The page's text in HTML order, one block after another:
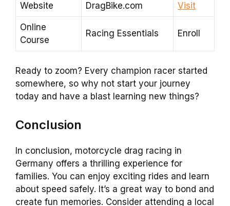
Website DragBike.com Visit
Online
Course
Racing Essentials Enroll
Ready to zoom? Every champion racer started
somewhere, so why not start your journey
today and have a blast learning new things?
Conclusion
In conclusion, motorcycle drag racing in
Germany offers a thrilling experience for
families. You can enjoy exciting rides and learn
about speed safely. It’s a great way to bond and
create fun memories. Consider attending a local